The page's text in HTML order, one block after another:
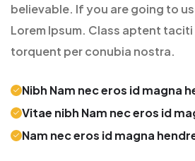
believable. If you are going to
Lorem Ipsum. Class aptent
torquent per conubia nostra.
Nibh Nam nec eros id magna
Vitae nibh Nam nec eros id
Nam nec eros id magna